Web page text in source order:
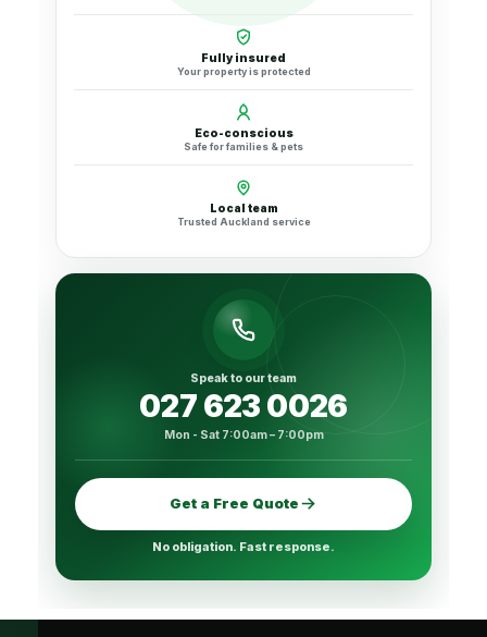
Fully insured
Your property is protected
Eco-conscious
Safe for families & pets
Local team
Trusted Auckland service
Speak to our team
027 623 0026
Mon - Sat 7:00am – 7:00pm
Get a Free Quote
No obligation. Fast response.